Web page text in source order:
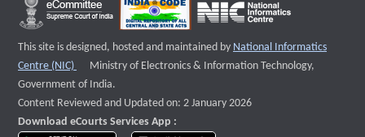
This site is designed, hosted and maintained by National Informatics
Centre (NIC)
External website that opens a new window
Ministry of Electronics & Information Technology,
Government of India.
Content Reviewed and Updated on: 2 January 2026
Download eCourts Services App :